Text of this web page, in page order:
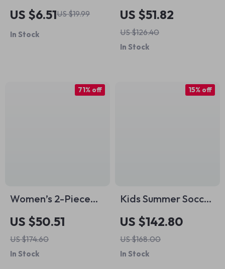
Stainless Steel
Stove Windscreen
for Outdoor
US $6.51US $19.99
In Stock
Absorbing
Handlebar Tape for
Road & Gravel Bikes
US $51.82
US $126.40
In Stock
Women’s 2-Piece
Summer Fitness Set
US $50.51
US $174.60
71% off
In Stock
Kids Summer Soccer
Set – Breathable
Cotton Sportswear
for Boys & Girls
US $142.80
US $168.00
15% off
In Stock